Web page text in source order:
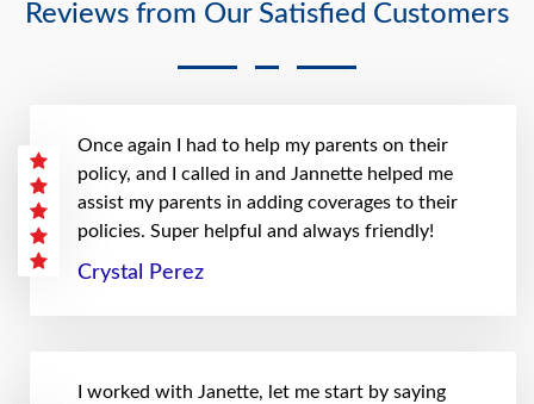
Reviews from Our Satisfied Customers
Once again I had to help my parents on their
policy, and I called in and Jannette helped me
assist my parents in adding coverages to their
policies. Super helpful and always friendly!
Crystal Perez
I worked with Janette, let me start by saying